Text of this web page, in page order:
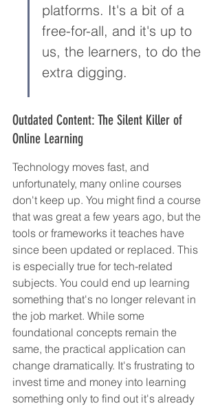
platforms. It's a bit of a
free-for-all, and it's up to
us, the learners, to do the
extra digging.
Outdated Content: The Silent Killer of
Online Learning
Technology moves fast, and
unfortunately, many online courses
don't keep up. You might find a course
that was great a few years ago, but the
tools or frameworks it teaches have
since been updated or replaced. This
is especially true for tech-related
subjects. You could end up learning
something that's no longer relevant in
the job market. While some
foundational concepts remain the
same, the practical application can
change dramatically. It's frustrating to
invest time and money into learning
something only to find out it's already